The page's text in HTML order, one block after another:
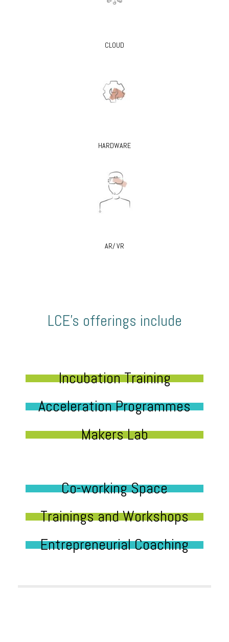
CLOUD
HARDWARE
AR/ VR
LCE’s offerings include
Incubation Training
Acceleration Programmes
Makers Lab
Co-working Space
Trainings and Workshops
Entrepreneurial Coaching